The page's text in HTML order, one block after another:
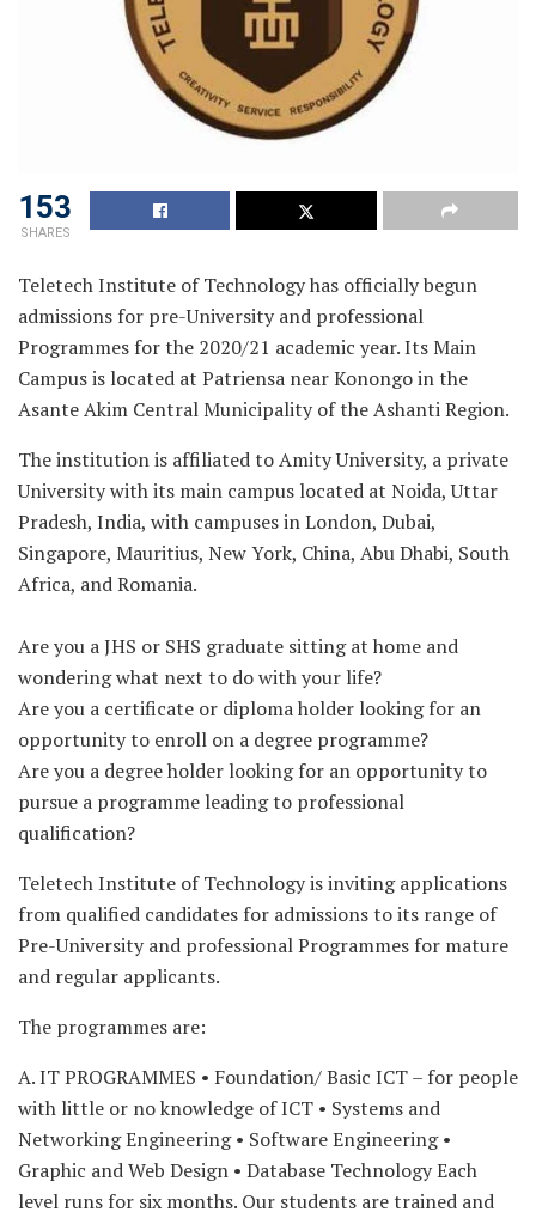
153
SHARES
Teletech Institute of Technology has officially begun
admissions for pre-University and professional
Programmes for the 2020/21 academic year. Its Main
Campus is located at Patriensa near Konongo in the
Asante Akim Central Municipality of the Ashanti Region.
The institution is affiliated to Amity University, a private
University with its main campus located at Noida, Uttar
Pradesh, India, with campuses in London, Dubai,
Singapore, Mauritius, New York, China, Abu Dhabi, South
Africa, and Romania.
Are you a JHS or SHS graduate sitting at home and
wondering what next to do with your life?
Are you a certificate or diploma holder looking for an
opportunity to enroll on a degree programme?
Are you a degree holder looking for an opportunity to
pursue a programme leading to professional
qualification?
Teletech Institute of Technology is inviting applications
from qualified candidates for admissions to its range of
Pre-University and professional Programmes for mature
and regular applicants.
The programmes are:
A. IT PROGRAMMES • Foundation/ Basic ICT – for people
with little or no knowledge of ICT • Systems and
Networking Engineering • Software Engineering •
Graphic and Web Design • Database Technology Each
level runs for six months. Our students are trained and